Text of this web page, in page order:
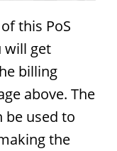
this PoS
will get
billing
above. The
be used to
the